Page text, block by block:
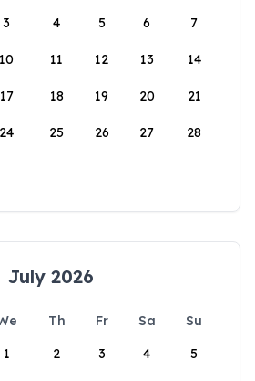
3 4 5 6 7
10 11 12 13 14
17 18 19 20 21
24 25 26 27 28
July 2026
Th Fr Sa
Su
1
2 3 4 5